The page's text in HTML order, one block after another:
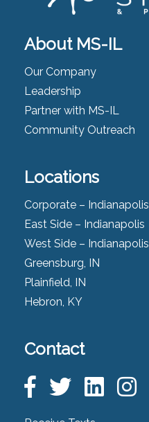
About MS-IL
Our Company
Leadership
Partner with MS-IL
Community Outreach
Locations
Corporate – Indianapolis
East Side – Indianapolis
West Side – Indianapolis
Greensburg, IN
Plainfield, IN
Hebron, KY
Contact